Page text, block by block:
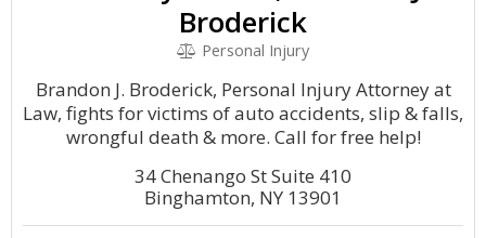
Broderick
Personal Injury
Brandon J. Broderick, Personal Injury Attorney at
Law, fights for victims of auto accidents, slip & falls,
wrongful death & more. Call for free help!
34 Chenango St Suite 410
Binghamton, NY 13901